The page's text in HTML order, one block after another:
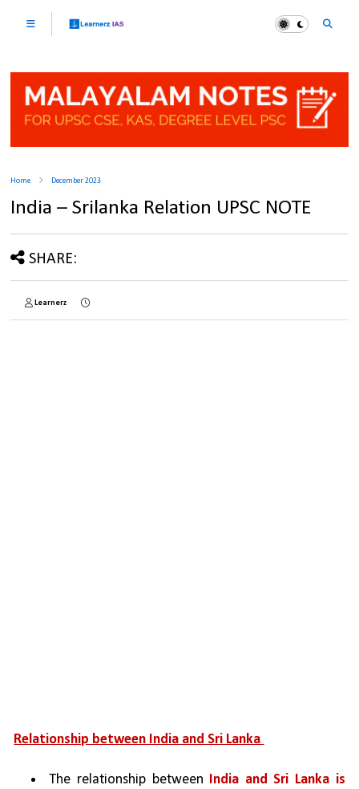
Home December 2023
India – Srilanka Relation UPSC NOTE
SHARE:
Learnerz
Relationship between India and Sri Lanka
The relationship between India and Sri Lanka is